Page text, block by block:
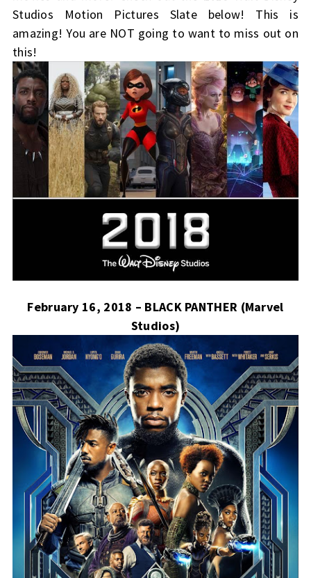
Studios Motion Pictures Slate below! This is
amazing! You are NOT going to want to miss out on
this!
February 16, 2018 – BLACK PANTHER (Marvel
Studios)